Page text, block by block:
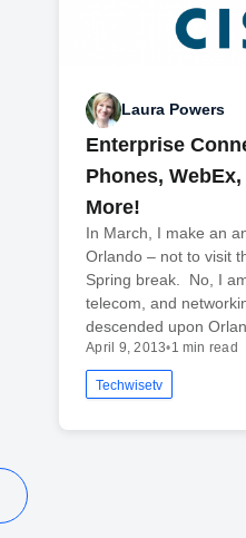
Laura Powers
Enterprise
Phones,
More!
In March, I make an
Orlando – not to visit
Spring break. No, I
telecom, and
descended upon
April 9, 2013•1 min read
Techwisetv